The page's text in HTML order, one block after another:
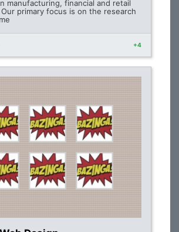
manufacturing, financial and retail
primary focus is on the research
+4